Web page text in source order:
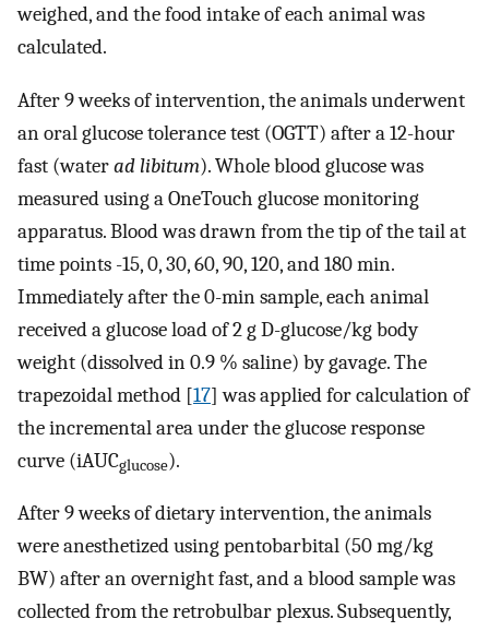
weighed, and the food intake of each animal was
calculated.
After 9 weeks of intervention, the animals underwent
an oral glucose tolerance test (OGTT) after a 12-hour
fast (waterad libitum). Whole blood glucose was
measured using a OneTouch glucose monitoring
apparatus. Blood was drawn from the tip of the tail at
time points -15, 0, 30, 60, 90, 120, and 180 min.
Immediately after the 0-min sample, each animal
received a glucose load of 2 g D-glucose/kg body
weight (dissolved in 0.9 % saline) by gavage. The
trapezoidal method [17] was applied for calculation of
the incremental area under the glucose response
curve (iAUCglucose).
After 9 weeks of dietary intervention, the animals
were anesthetized using pentobarbital (50 mg/kg
BW) after an overnight fast, and a blood sample was
collected from the retrobulbar plexus. Subsequently,